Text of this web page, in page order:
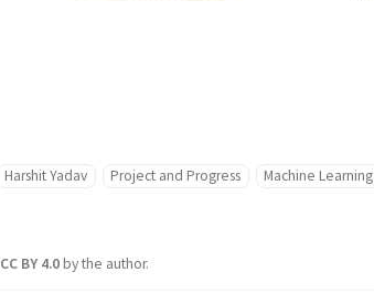
Harshit Yadav Project and Progress Machine Learning
CC BY 4.0by the author.